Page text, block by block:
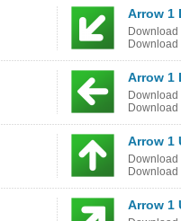
Arrow 1
Download
Download
Arrow 1
Download
Download
Arrow 1
Download
Download
Arrow 1